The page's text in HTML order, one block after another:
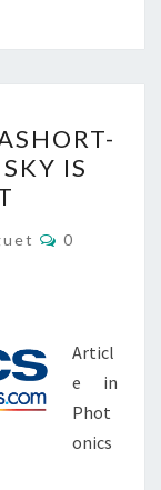
IS
Comments
0
Articl
e in
Phot
onics